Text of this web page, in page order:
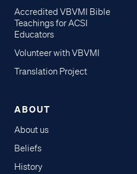
Accredited VBVMI Bible
Teachings for ACSI
Educators
Volunteer with VBVMI
Translation Project
ABOUT
About us
Beliefs
History